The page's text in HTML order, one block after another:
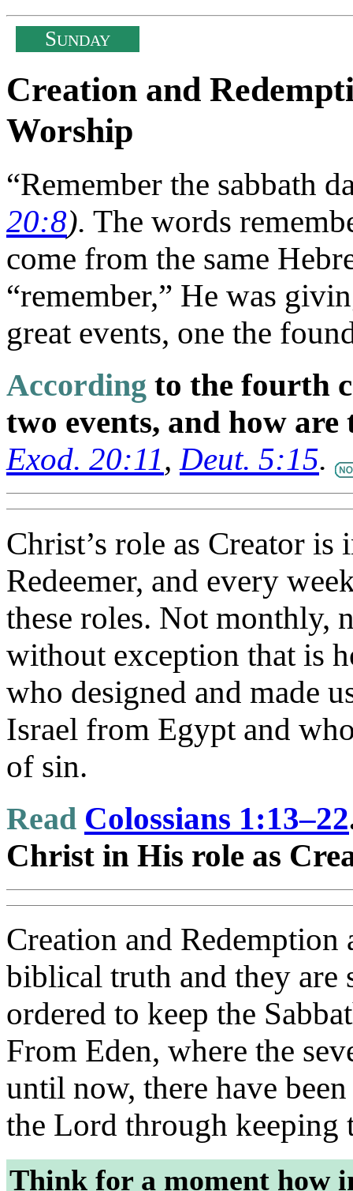
SUNDAY
Creation and
Worship
“Remember the sabbath
20:8). The words
come from the same
“remember,” He was
great events, one the
According to the fourth
two events, and how
Exod. 20:11,Deut. 5:15.
Christ’s role as Creator
Redeemer, and every
these roles. Not monthly,
without exception that is
who designed and made
Israel from Egypt and
of sin.
Read Colossians 1:13–22
Christ in His role as
Creation and
biblical truth and they are
ordered to keep the
From Eden, where the
until now, there have
the Lord through keeping
Think for a moment how